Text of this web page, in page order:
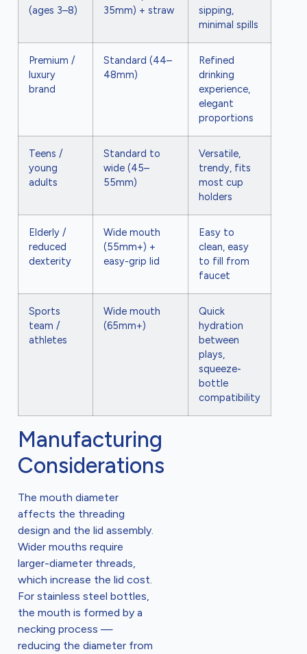
(ages 3–8)
35mm) + straw
sipping,
minimal spills
Premium /
luxury
brand
Standard (44–
48mm)
Refined
drinking
experience,
elegant
proportions
Teens /
young
adults
Standard to
wide (45–
55mm)
Versatile,
trendy, fits
most cup
holders
Elderly /
reduced
dexterity
Wide mouth
(55mm+) +
easy-grip lid
Easy to
clean, easy
to fill from
faucet
Sports
team /
athletes
Wide mouth
(65mm+)
Quick
hydration
between
plays,
squeeze-
bottle
compatibility
Manufacturing
Considerations
The mouth diameter
affects the threading
design and the lid assembly.
Wider mouths require
larger-diameter threads,
which increase the lid cost.
For stainless steel bottles,
the mouth is formed by a
necking process —
reducing the diameter from